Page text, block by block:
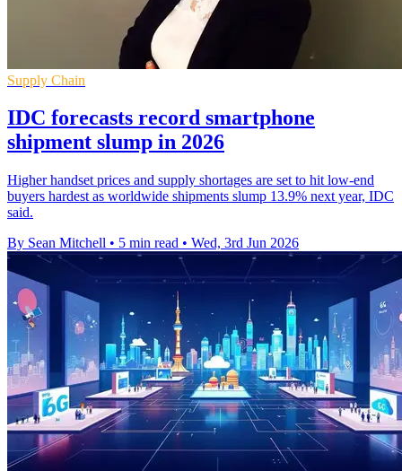
Supply Chain
IDC forecasts record smartphone
shipment slump in 2026
Higher handset prices and supply shortages are set to hit low-end
buyers hardest as worldwide shipments slump 13.9% next year, IDC
said.
By Sean Mitchell • 5 min read • Wed, 3rd Jun 2026